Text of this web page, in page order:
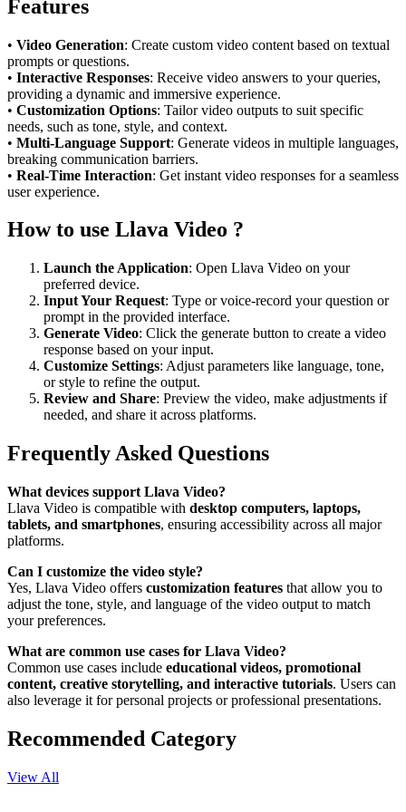
Features
• Video Generation: Create custom video content based on textual
prompts or questions.
• Interactive Responses: Receive video answers to your queries,
providing a dynamic and immersive experience.
• Customization Options: Tailor video outputs to suit specific
needs, such as tone, style, and context.
• Multi-Language Support: Generate videos in multiple languages,
breaking communication barriers.
• Real-Time Interaction: Get instant video responses for a seamless
user experience.
How to use Llava Video ?
Launch the Application: Open Llava Video on your
preferred device.
Input Your Request: Type or voice-record your question or
prompt in the provided interface.
Generate Video: Click the generate button to create a video
response based on your input.
Customize Settings: Adjust parameters like language, tone,
or style to refine the output.
Review and Share: Preview the video, make adjustments if
needed, and share it across platforms.
Frequently Asked Questions
What devices support Llava Video?
Llava Video is compatible with desktop computers, laptops,
tablets, and smartphones, ensuring accessibility across all major
platforms.
Can I customize the video style?
Yes, Llava Video offers customization features that allow you to
adjust the tone, style, and language of the video output to match
your preferences.
What are common use cases for Llava Video?
Common use cases include educational videos, promotional
content, creative storytelling, and interactive tutorials. Users can
also leverage it for personal projects or professional presentations.
Recommended Category
View All